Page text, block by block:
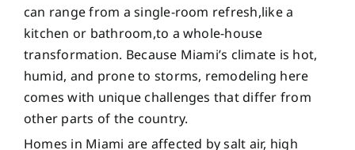
can range from a single-room refresh,like a
kitchen or bathroom,to a whole-house
transformation. Because Miami’s climate is hot,
humid, and prone to storms, remodeling here
comes with unique challenges that differ from
other parts of the country.
Homes in Miami are affected by salt air, high